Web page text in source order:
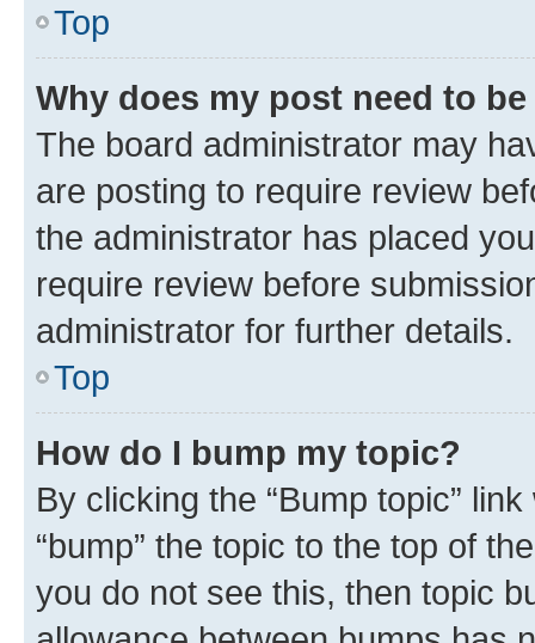
Top
Why does my post need to
The board administrator may
are posting to require review
the administrator has placed
require review before
administrator for further details.
Top
How do I bump my topic?
By clicking the “Bump topic”
“bump” the topic to the top of
you do not see this, then topic